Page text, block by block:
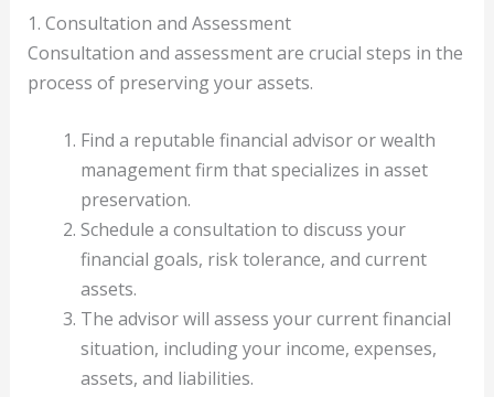
1. Consultation and Assessment
Consultation and assessment are crucial steps in the
process of preserving your assets.
Find a reputable financial advisor or wealth
management firm that specializes in asset
preservation.
Schedule a consultation to discuss your
financial goals, risk tolerance, and current
assets.
The advisor will assess your current financial
situation, including your income, expenses,
assets, and liabilities.